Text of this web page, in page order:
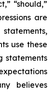
“should,”
are
use these
statements
believes